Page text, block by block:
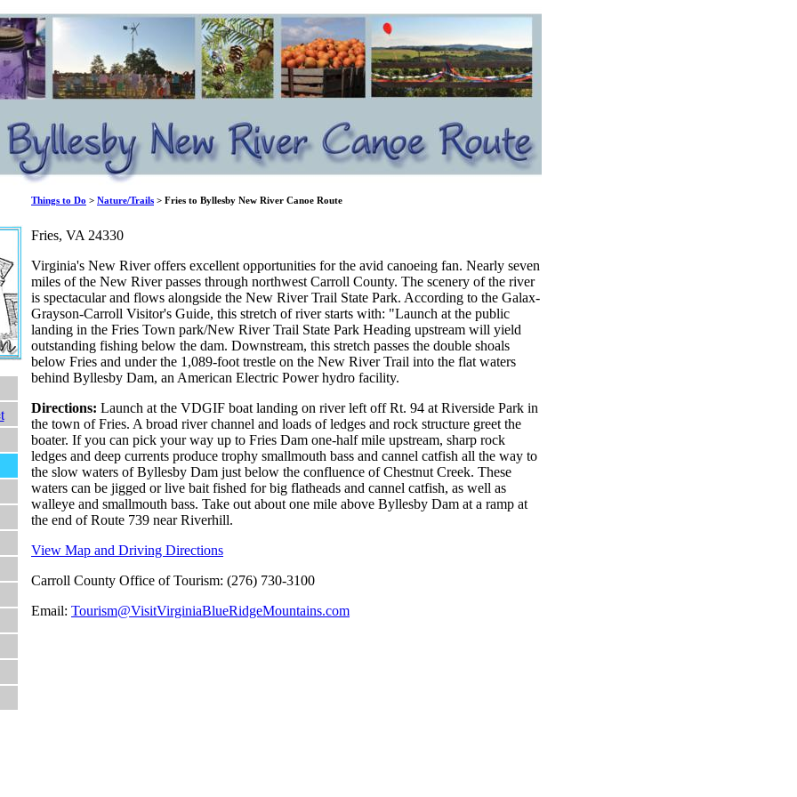
Things to Do > Nature/Trails > Fries to Byllesby New River Canoe Route
Fries, VA 24330
Virginia's New River offers excellent opportunities for the avid canoeing fan. Nearly seven
miles of the New River passes through northwest Carroll County. The scenery of the river
is spectacular and flows alongside the New River Trail State Park. According to the Galax-
Grayson-Carroll Visitor's Guide, this stretch of river starts with: "Launch at the public
landing in the Fries Town park/New River Trail State Park Heading upstream will yield
outstanding fishing below the dam. Downstream, this stretch passes the double shoals
below Fries and under the 1,089-foot trestle on the New River Trail into the flat waters
behind Byllesby Dam, an American Electric Power hydro facility.
Directions: Launch at the VDGIF boat landing on river left off Rt. 94 at Riverside Park in
the town of Fries. A broad river channel and loads of ledges and rock structure greet the
boater. If you can pick your way up to Fries Dam one-half mile upstream, sharp rock
ledges and deep currents produce trophy smallmouth bass and cannel catfish all the way to
the slow waters of Byllesby Dam just below the confluence of Chestnut Creek. These
waters can be jigged or live bait fished for big flatheads and cannel catfish, as well as
walleye and smallmouth bass. Take out about one mile above Byllesby Dam at a ramp at
the end of Route 739 near Riverhill.
View Map and Driving Directions
Carroll County Office of Tourism: (276) 730-3100
Email: Tourism@VisitVirginiaBlueRidgeMountains.com